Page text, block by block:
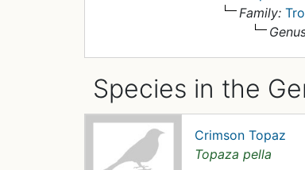
Family:
Species in the
Crimson Topaz
Topaza pella